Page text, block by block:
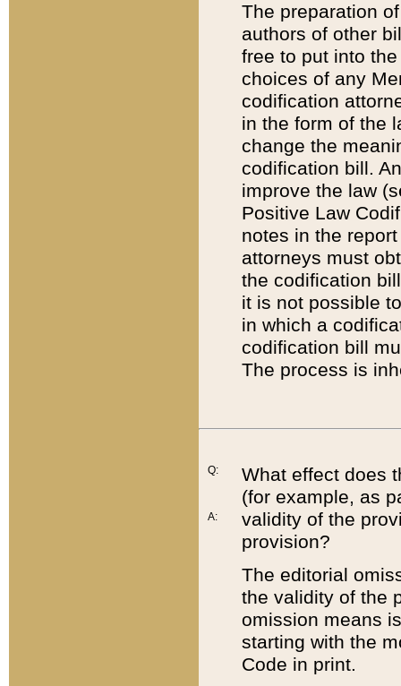
The preparation
authors of other
free to put into
choices of any
codification
in the form of the
change the
codification bill.
improve the law
Positive Law
notes in the
attorneys must
the codification
it is not possible
in which a
codification bill
The process is
Q:
A:
What effect does
(for example, as
validity of the
provision?
The editorial
the validity of the
omission means
starting with the
Code in print.